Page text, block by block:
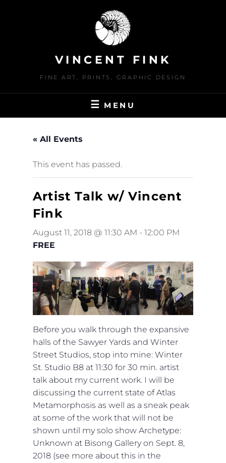
VINCENT FINK
FINE ART, PRINTS, GRAPHIC DESIGN
MENU
« All Events
This event has passed.
Artist Talk w/ Vincent
Fink
August 11, 2018 @ 11:30 AM - 12:00 PM
FREE
Before you walk through the expansive
halls of the Sawyer Yards and Winter
Street Studios, stop into mine: Winter
St. Studio B8 at 11:30 for 30 min. artist
talk about my current work. I will be
discussing the current state of Atlas
Metamorphosis as well as a sneak peak
at some of the work that will not be
shown until my solo show Archetype:
Unknown at Bisong Gallery on Sept. 8,
2018 (see more about this in the